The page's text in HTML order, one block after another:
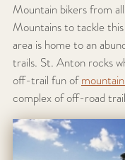
Mountain bikers from
Mountains to tackle
area is home to an
trails. St. Anton rocks
off-trail fun of
complex of off-road